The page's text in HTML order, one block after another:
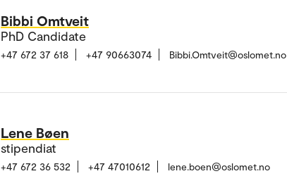
Bibbi Omtveit
PhD Candidate
+47 672 37 618 +47 90663074 Bibbi.Omtveit@oslomet.no
Lene Bøen
stipendiat
+47 672 36 532 +47 47010612 lene.boen@oslomet.no